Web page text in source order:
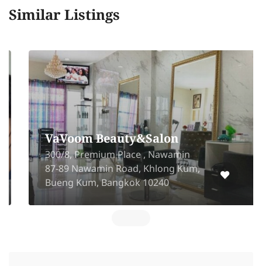
Similar Listings
VaVoom Beauty&Salon
300/8, Premium Place , Nawamin
87-89 Nawamin Road, Khlong Kum,
Bueng Kum, Bangkok 10240